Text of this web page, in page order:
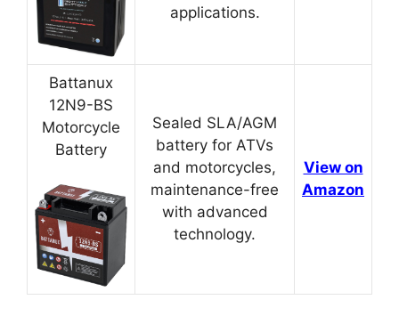
applications.
Battanux
12N9-BS
Motorcycle
Battery
Sealed SLA/AGM
battery for ATVs
and motorcycles,
maintenance-free
with advanced
technology.
View on
Amazon